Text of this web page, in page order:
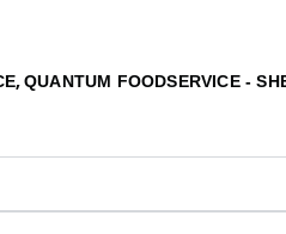
,QUANTUM FOODSERVICE -